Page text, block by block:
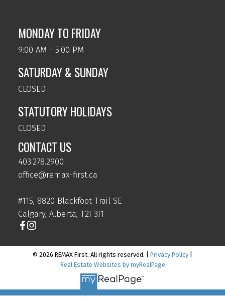
MONDAY TO FRIDAY
9:00 AM - 5:00 PM
SATURDAY & SUNDAY
CLOSED
STATUTORY HOLIDAYS
CLOSED
CONTACT US
403.278.2900
office@remax-first.ca
#115, 8820 Blackfoot Trail SE
Calgary, Alberta, T2J 3J1
© 2026 REMAX First. All rights reserved. | Privacy Policy
Real Estate Websites by myRealPage